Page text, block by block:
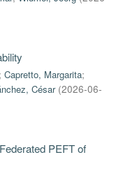
; Capretto, Margarita;
César (2026-06-
PEFT of